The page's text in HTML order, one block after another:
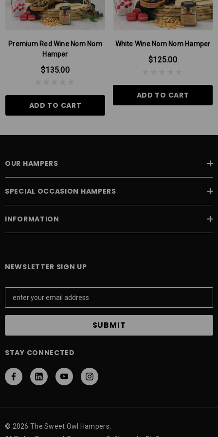
Premium Red Wine Nom Nom
Hamper
$135.00
ADD TO CART
White Wine Nom Nom Hamper
$125.00
ADD TO CART
OUR HAMPERS
SPECIAL OCCASION HAMPERS
INFORMATION
NEWSLETTER SIGN UP
E
a
l
d
r
STAY CONNECTED
© 2026 The Sweet Owl Hampers.